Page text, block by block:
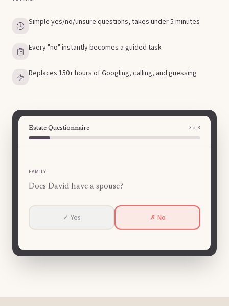
Simple yes/no/unsure questions, takes under 5 minutes
Every "no" instantly becomes a guided task
Replaces 150+ hours of Googling, calling, and guessing
Estate Questionnaire 4 of8
✗ No